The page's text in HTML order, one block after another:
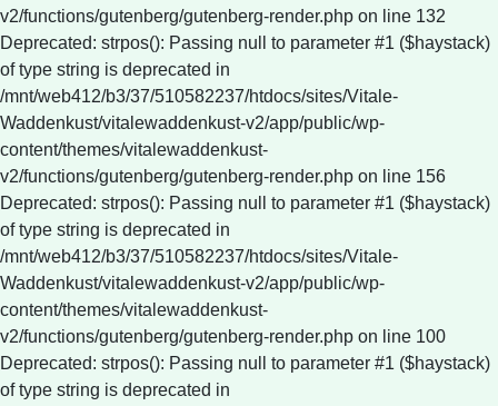
v2/functions/gutenberg/gutenberg-render.php on line 132
Deprecated: strpos(): Passing null to parameter #1 ($haystack)
of type string is deprecated in
/mnt/web412/b3/37/510582237/htdocs/sites/Vitale-
Waddenkust/vitalewaddenkust-v2/app/public/wp-
content/themes/vitalewaddenkust-
v2/functions/gutenberg/gutenberg-render.php on line 156
Deprecated: strpos(): Passing null to parameter #1 ($haystack)
of type string is deprecated in
/mnt/web412/b3/37/510582237/htdocs/sites/Vitale-
Waddenkust/vitalewaddenkust-v2/app/public/wp-
content/themes/vitalewaddenkust-
v2/functions/gutenberg/gutenberg-render.php on line 100
Deprecated: strpos(): Passing null to parameter #1 ($haystack)
of type string is deprecated in